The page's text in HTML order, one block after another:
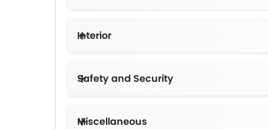
Interior
Safety and Security
Miscellaneous